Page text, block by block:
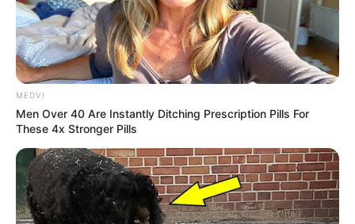
MEDVI
Men Over 40 Are Instantly Ditching Prescription Pills For
These 4x Stronger Pills